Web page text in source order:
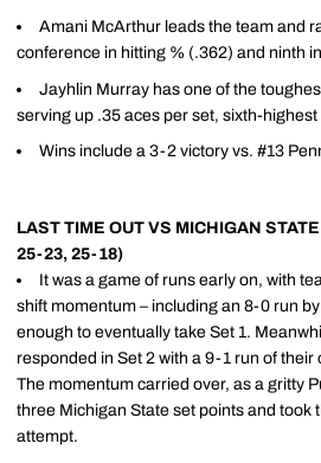
Amani McArthur leads the team and
conference in hitting % (.362) and ninth
Jayhlin Murray has one of the
serving up .35 aces per set, sixth-highest
Wins include a 3-2 victory vs. #13
LAST TIME OUT VS MICHIGAN
25-23, 25-18)
It was a game of runs early on, with
shift momentum – including an 8-0 run
enough to eventually take Set 1.
responded in Set 2 with a 9-1 run of
The momentum carried over, as a gritty
three Michigan State set points and took
attempt.